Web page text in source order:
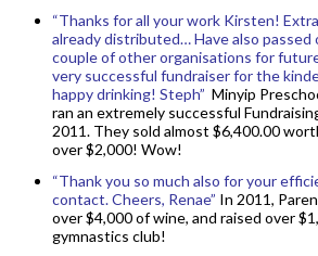
“Thanks for all your work Kirsten!
already distributed… Have also passed
couple of other organisations for
very successful fundraiser for the
happy drinking! Steph” Minyip
ran an extremely successful
2011. They sold almost $6,400.00
over $2,000! Wow!
“Thank you so much also for your
contact. Cheers, Renae” In 2011,
over $4,000 of wine, and raised over
gymnastics club!